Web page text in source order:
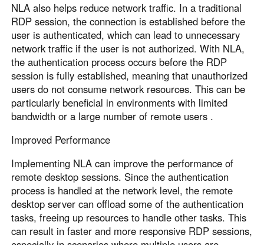
NLA also helps reduce network traffic. In a traditional
RDP session, the connection is established before the
user is authenticated, which can lead to unnecessary
network traffic if the user is not authorized. With NLA,
the authentication process occurs before the RDP
session is fully established, meaning that unauthorized
users do not consume network resources. This can be
particularly beneficial in environments with limited
bandwidth or a large number of remote users .
Improved Performance
Implementing NLA can improve the performance of
remote desktop sessions. Since the authentication
process is handled at the network level, the remote
desktop server can offload some of the authentication
tasks, freeing up resources to handle other tasks. This
can result in faster and more responsive RDP sessions,